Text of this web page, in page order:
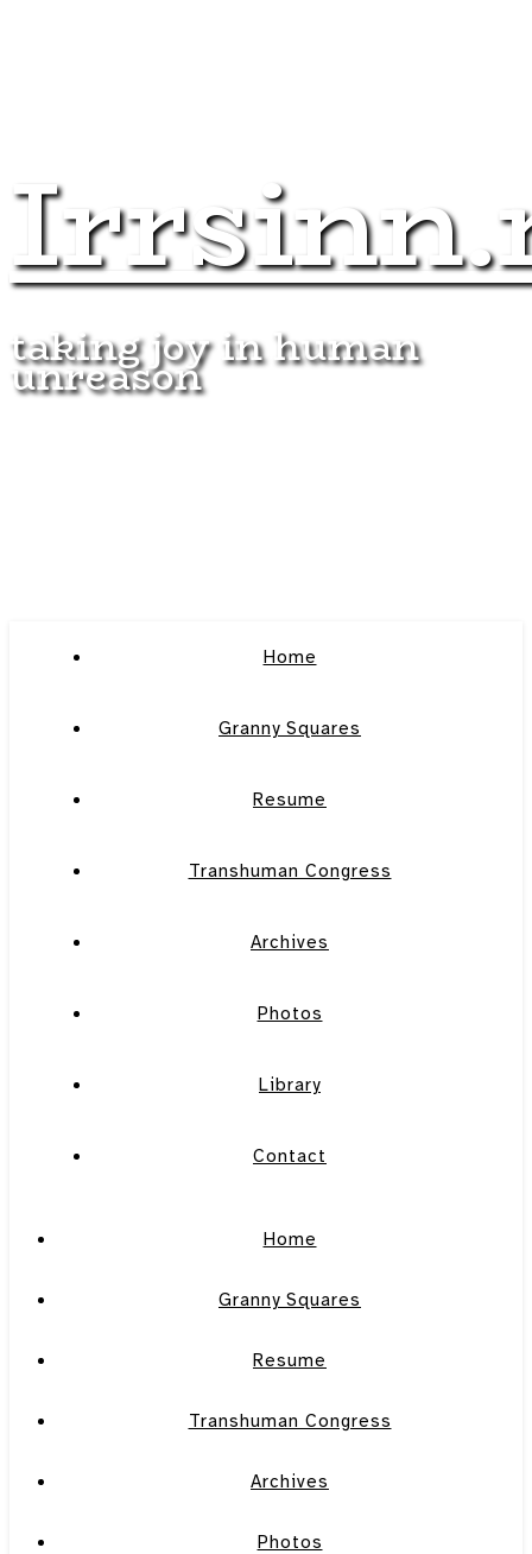
taking joy in human
unreason
Home
Granny Squares
Resume
Transhuman Congress
Archives
Photos
Library
Contact
Home
Granny Squares
Resume
Transhuman Congress
Archives
Photos